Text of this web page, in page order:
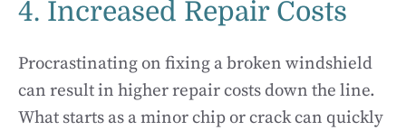
4. Increased Repair Costs
Procrastinating on fixing a broken windshield
can result in higher repair costs down the line.
What starts as a minor chip or crack can quickly